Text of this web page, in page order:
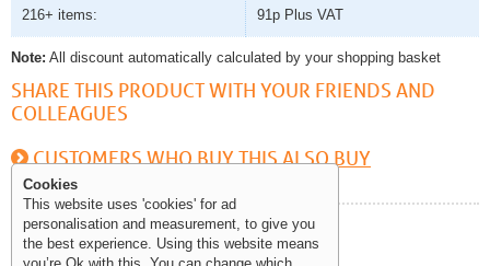
216+ items: 91p Plus VAT
Note: All discount automatically calculated by your shopping basket
SHARE THIS PRODUCT WITH YOUR FRIENDS AND
COLLEAGUES
CUSTOMERS WHO BUY THIS ALSO BUY
Help and Information
Cookies
This website uses 'cookies' for ad
personalisation and measurement, to give you
the best experience. Using this website means